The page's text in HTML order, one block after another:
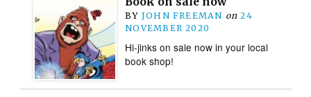
BY JOHN FREEMAN on 24
NOVEMBER 2020
Hi-jinks on sale now in your local
book shop!